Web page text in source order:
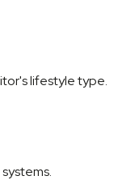
lifestyle type.